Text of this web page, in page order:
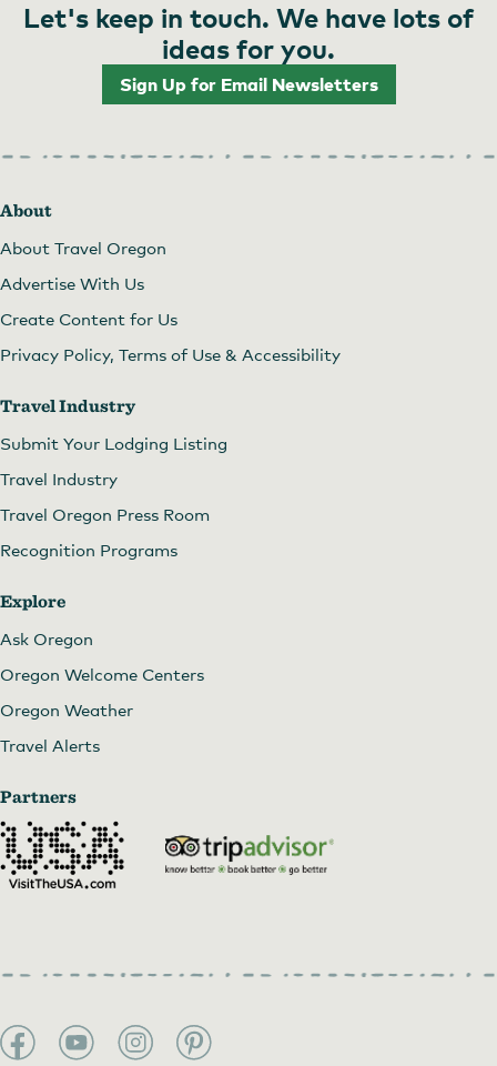
Let's keep in touch. We have lots of
ideas for you.
Sign Up for Email Newsletters
About
About Travel Oregon
Advertise With Us
Create Content for Us
Privacy Policy, Terms of Use & Accessibility
Travel Industry
Submit Your Lodging Listing
Travel Industry
Travel Oregon Press Room
Recognition Programs
Explore
Ask Oregon
Oregon Welcome Centers
Oregon Weather
Travel Alerts
Partners